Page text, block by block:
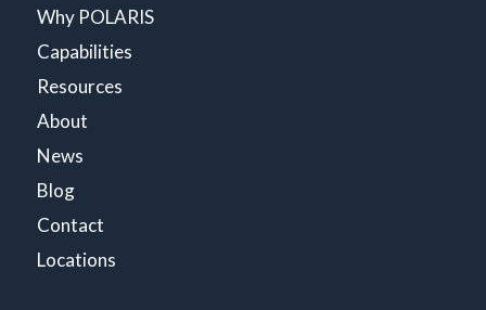
Why POLARIS
Capabilities
Resources
About
News
Blog
Contact
Locations